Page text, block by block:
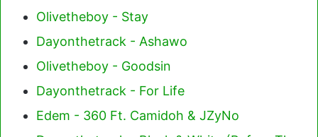
Olivetheboy - Stay
Dayonthetrack - Ashawo
Olivetheboy - Goodsin
Dayonthetrack - For Life
Edem - 360 Ft. Camidoh & JZyNo